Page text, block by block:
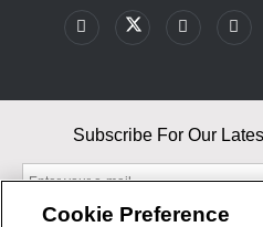
Subscribe For Our
Cookie Preference